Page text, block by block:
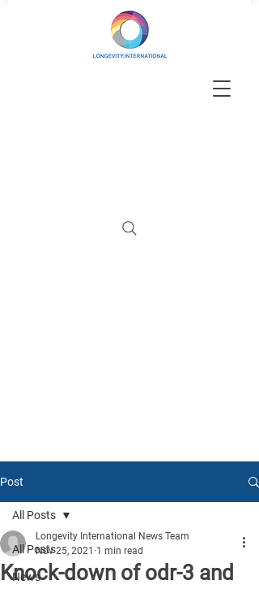
Post
All Posts
News
All Posts
Knock-down of odr-3 and
Longevity International News Team
Nov 25, 2021 1 min read